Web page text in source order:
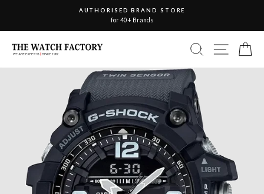
content
Pause
AUTHORISED BRAND STORE
for 40+ Brands
Search Site